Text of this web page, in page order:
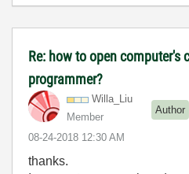
Re: how to open computer's
programmer?
Willa_Liu
Member
Author
‎08-24-2018 12:30 AM
thanks.